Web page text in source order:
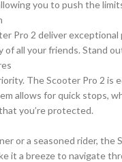
you to push the
Pro 2 deliver
of all your friends. Stand
The Scooter Pro 2 is
allows for quick stops,
you’re protected.
or a seasoned rider,
it a breeze to navigate